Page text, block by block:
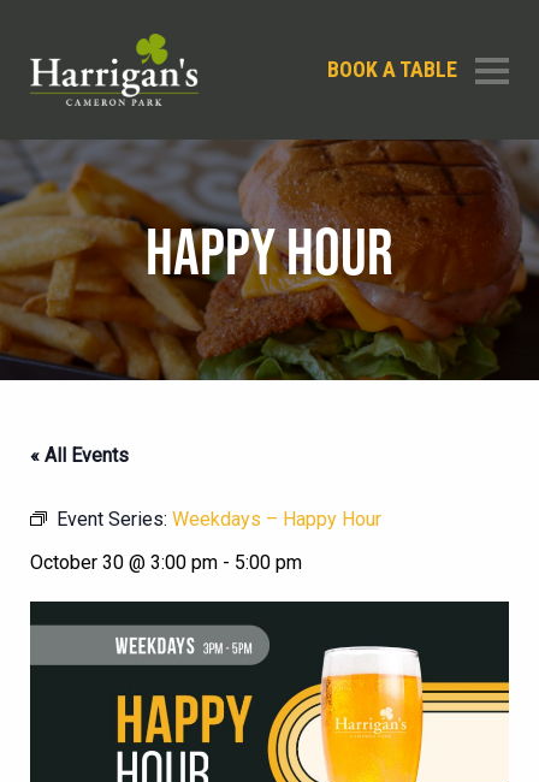
BOOK A TABLE
HAPPY HOUR
« All Events
Event Series: Weekdays – Happy Hour
October 30 @ 3:00 pm - 5:00 pm